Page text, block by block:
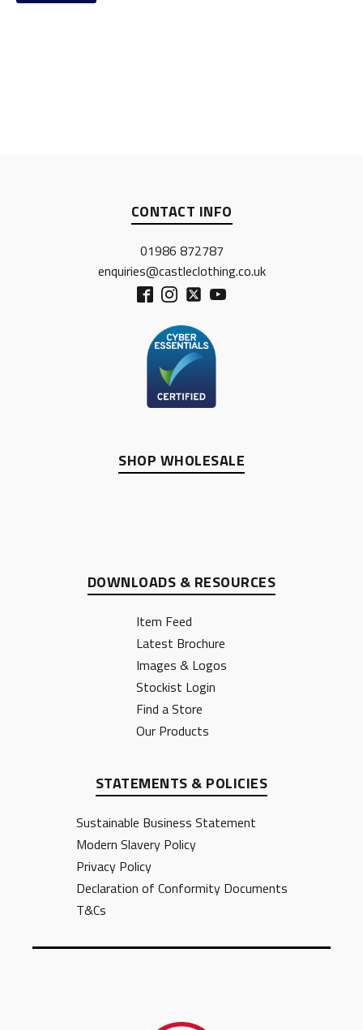
STATEMENTS & POLICIES
Sustainable Business Statement
Modern Slavery Policy
Privacy Policy
Declaration of Conformity Documents
T&Cs
DOWNLOADS & RESOURCES
Item Feed
Latest Brochure
Images & Logos
Stockist Login
Find a Store
Our Products
SHOP WHOLESALE
CONTACT INFO
01986 872787
enquiries@castleclothing.co.uk